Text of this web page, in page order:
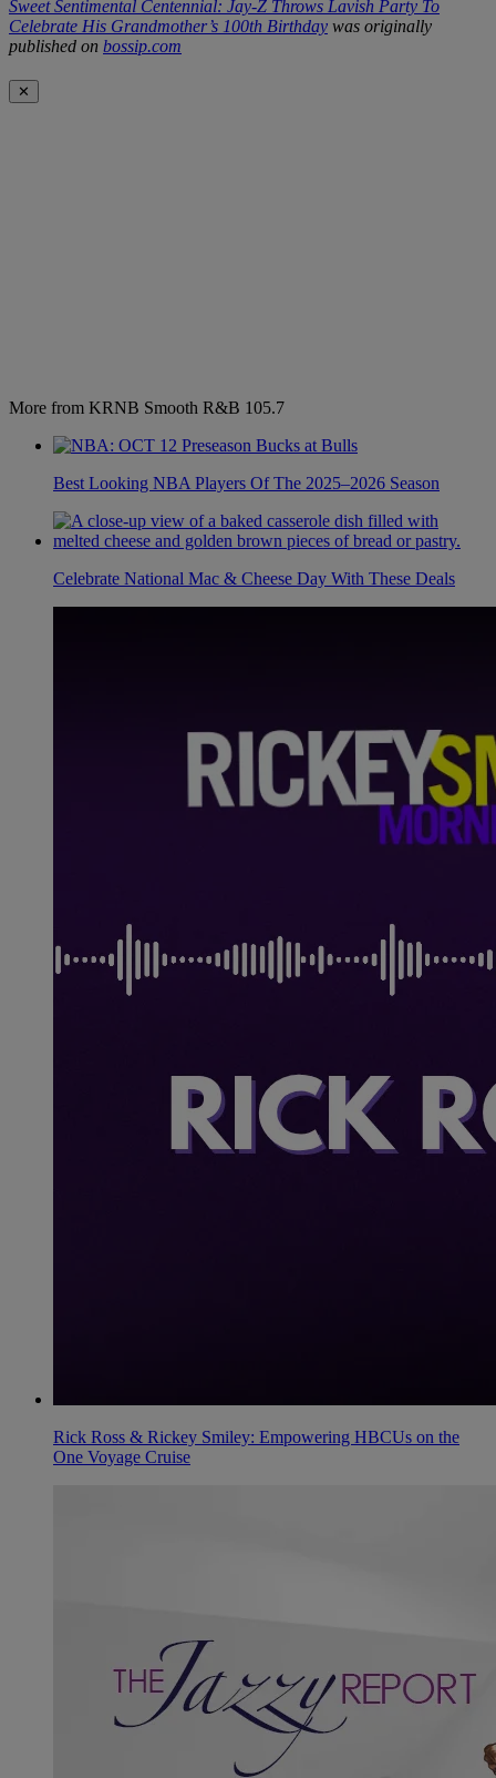
Sweet Sentimental Centennial: Jay-Z Throws Lavish Party To
Celebrate His Grandmother’s 100th Birthday was originally
published on bossip.com
✕
More from KRNB Smooth R&B 105.7
Best Looking NBA Players Of The 2025–2026 Season
Celebrate National Mac & Cheese Day With These Deals
Rick Ross & Rickey Smiley: Empowering HBCUs on the
One Voyage Cruise